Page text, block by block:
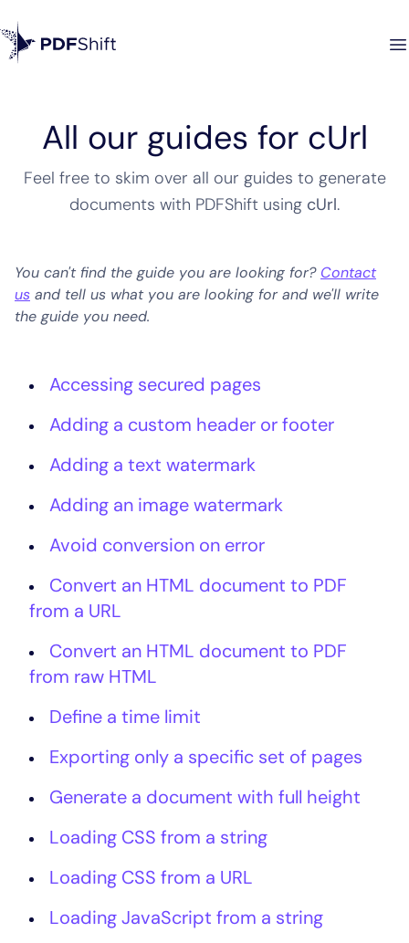
All our guides for cUrl
Feel free to skim over all our guides to generate
documents with PDFShift using cUrl.
You can't find the guide you are looking for? Contact
us and tell us what you are looking for and we'll write
the guide you need.
Accessing secured pages
Adding a custom header or footer
Adding a text watermark
Adding an image watermark
Avoid conversion on error
Convert an HTML document to PDF
from a URL
Convert an HTML document to PDF
from raw HTML
Define a time limit
Exporting only a specific set of pages
Generate a document with full height
Loading CSS from a string
Loading CSS from a URL
Loading JavaScript from a string